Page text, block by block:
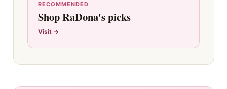
RECOMMENDED
Shop RaDona's picks
Visit →